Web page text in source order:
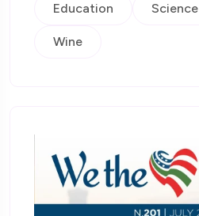
Education Science
Wine